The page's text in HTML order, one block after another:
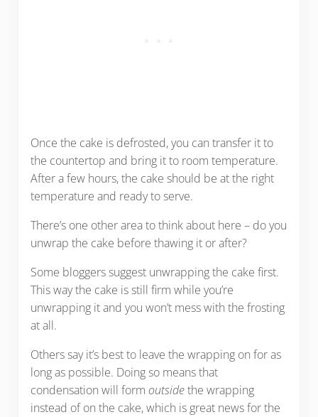
Once the cake is defrosted, you can transfer it to
the countertop and bring it to room temperature.
After a few hours, the cake should be at the right
temperature and ready to serve.
There’s one other area to think about here – do you
unwrap the cake before thawing it or after?
Some bloggers suggest unwrapping the cake first.
This way the cake is still firm while you’re
unwrapping it and you won’t mess with the frosting
at all.
Others say it’s best to leave the wrapping on for as
long as possible. Doing so means that
condensation will form outsidethe wrapping
instead of on the cake, which is great news for the